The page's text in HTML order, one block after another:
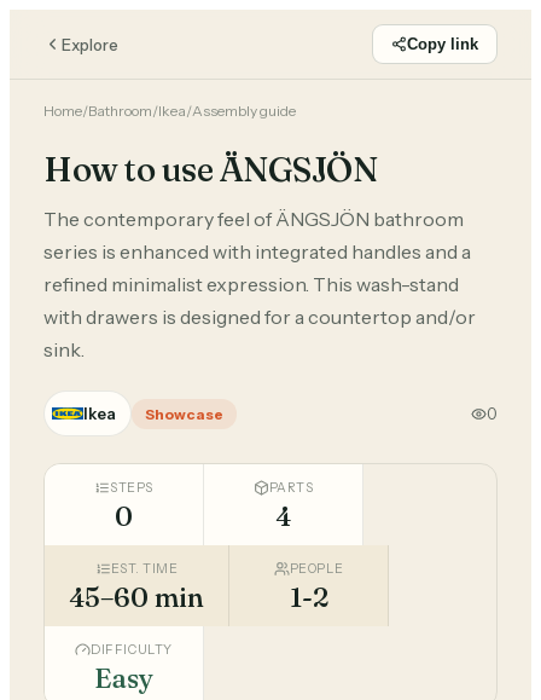
Explore Copy link
Home/Bathroom/Ikea/Assembly guide
How to use ÄNGSJÖN
The contemporary feel of ÄNGSJÖN bathroom
series is enhanced with integrated handles and a
refined minimalist expression. This wash-stand
with drawers is designed for a countertop and/or
sink.
Ikea Showcase 0
STEPS
0
PARTS
4
EST. TIME
45–60 min
PEOPLE
1-2
DIFFICULTY
Easy